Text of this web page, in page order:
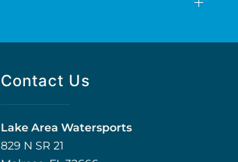
Contact Us
Lake Area Watersports
829 N SR 21